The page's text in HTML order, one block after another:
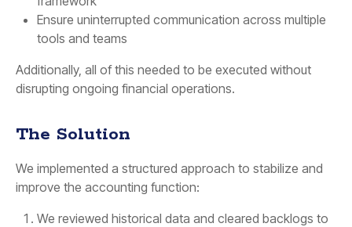
Ensure uninterrupted communication across multiple
tools and teams
Additionally, all of this needed to be executed without
disrupting ongoing financial operations.
The Solution
We implemented a structured approach to stabilize and
improve the accounting function:
We reviewed historical data and cleared backlogs to